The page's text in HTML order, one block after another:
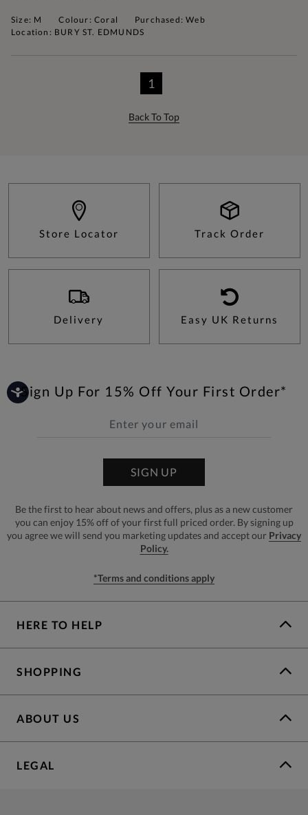
Size: M Colour: Coral
Purchased: Web
Location: BURY ST. EDMUNDS
1
Back To Top
Store Locator Track Order
Delivery Easy UK Returns
Sign Up For 15% Off Your First Order*
SIGN UP
Be the first to hear about news and offers, plus as a new customer
you can enjoy 15% off of your first full priced order. By signing up
you agree we will send you marketing updates and accept our Privacy
Policy.
*Terms and conditions apply
HERE TO HELP
SHOPPING
ABOUT US
LEGAL